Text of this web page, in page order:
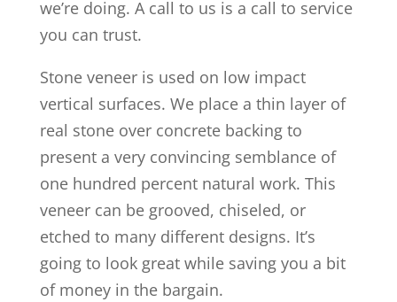
we’re doing. A call to us is a call to service
you can trust.
Stone veneer is used on low impact
vertical surfaces. We place a thin layer of
real stone over concrete backing to
present a very convincing semblance of
one hundred percent natural work. This
veneer can be grooved, chiseled, or
etched to many different designs. It’s
going to look great while saving you a bit
of money in the bargain.